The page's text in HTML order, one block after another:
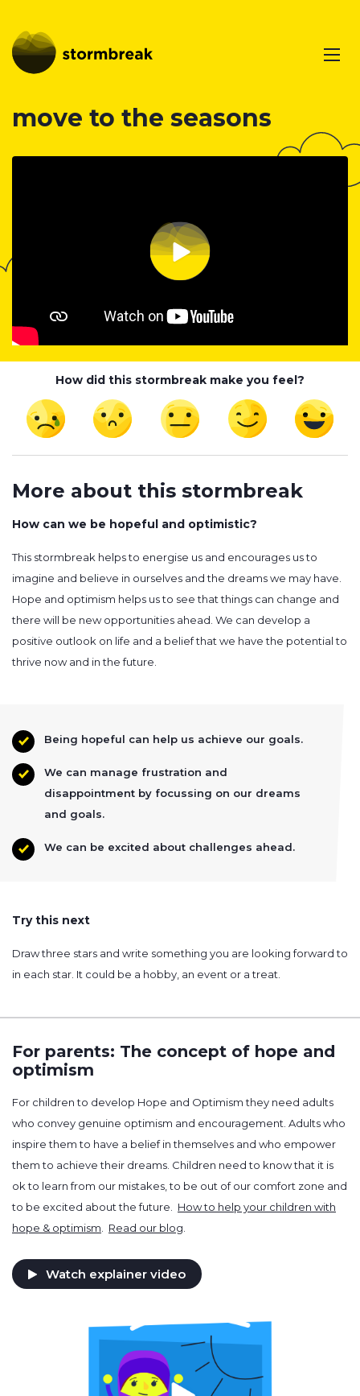
move to the seasons
How did this stormbreak make you feel?
More about this stormbreak
How can we be hopeful and optimistic?
This stormbreak helps to energise us and encourages us to
imagine and believe in ourselves and the dreams we may have.
Hope and optimism helps us to see that things can change and
there will be new opportunities ahead. We can develop a
positive outlook on life and a belief that we have the potential to
thrive now and in the future.
Being hopeful can help us achieve our goals.
We can manage frustration and
disappointment by focussing on our dreams
and goals.
We can be excited about challenges ahead.
Try this next
Draw three stars and write something you are looking forward to
in each star. It could be a hobby, an event or a treat.
For parents: The concept of hope and
optimism
For children to develop Hope and Optimism they need adults
who convey genuine optimism and encouragement. Adults who
inspire them to have a belief in themselves and who empower
them to achieve their dreams. Children need to know that it is
ok to learn from our mistakes, to be out of our comfort zone and
to be excited about the future. How to help your children with
hope & optimism
Read our blog
Watch explainer video